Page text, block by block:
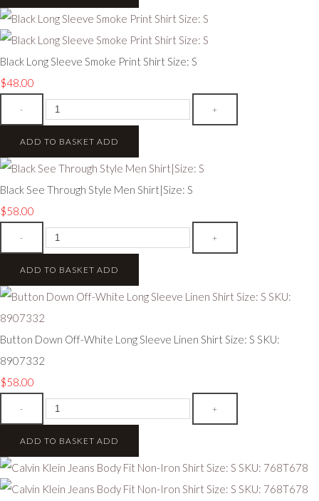
Black Long Sleeve Smoke Print Shirt Size: S
$48.00
- +
ADD TO BASKET ADD
Black See Through Style Men Shirt|Size: S
$58.00
- +
ADD TO BASKET ADD
Button Down Off-White Long Sleeve Linen Shirt Size: S SKU:
8907332
$58.00
- +
ADD TO BASKET ADD